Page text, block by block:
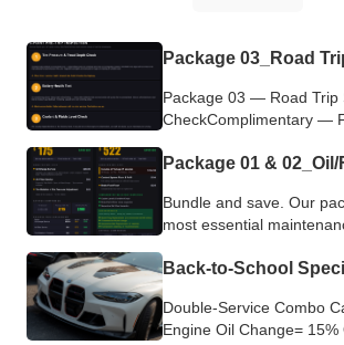
Package 03_Road Trip Safety Check
Package 03 — Road Trip
CheckComplimentary —
make sure your car is 1...
Package 01 & 02_Oil/Filter/Tire Package & 60K Milage
Bundle and save. Our
most essential
Back-to-School
Double-Service Combo
Engine Oil Change= 15%